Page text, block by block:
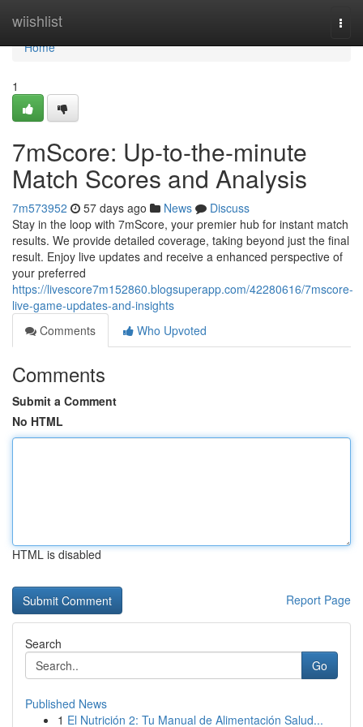
wiishlist
Home
Home
1
7mScore: Up-to-the-minute
Match Scores and Analysis
7m573952 57 days ago News
Discuss
Stay in the loop with 7mScore, your premier hub for instant match
results. We provide detailed coverage, taking beyond just the final
result. Enjoy live updates and receive a enhanced perspective of
your preferred
https://livescore7m152860.blogsuperapp.com/42280616/7mscore-
live-game-updates-and-insights
Comments
Who Upvoted
Comments
Submit a Comment
No HTML
HTML is disabled
Report Page
Search
Go
Published News
1 El Nutrición 2: Tu Manual de Alimentación Salud...